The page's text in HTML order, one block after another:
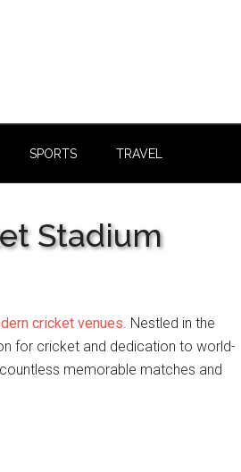
SPORTS TRAVEL
Stadium
cricket venues. Nestled in the
for cricket and dedication to world-
memorable matches and